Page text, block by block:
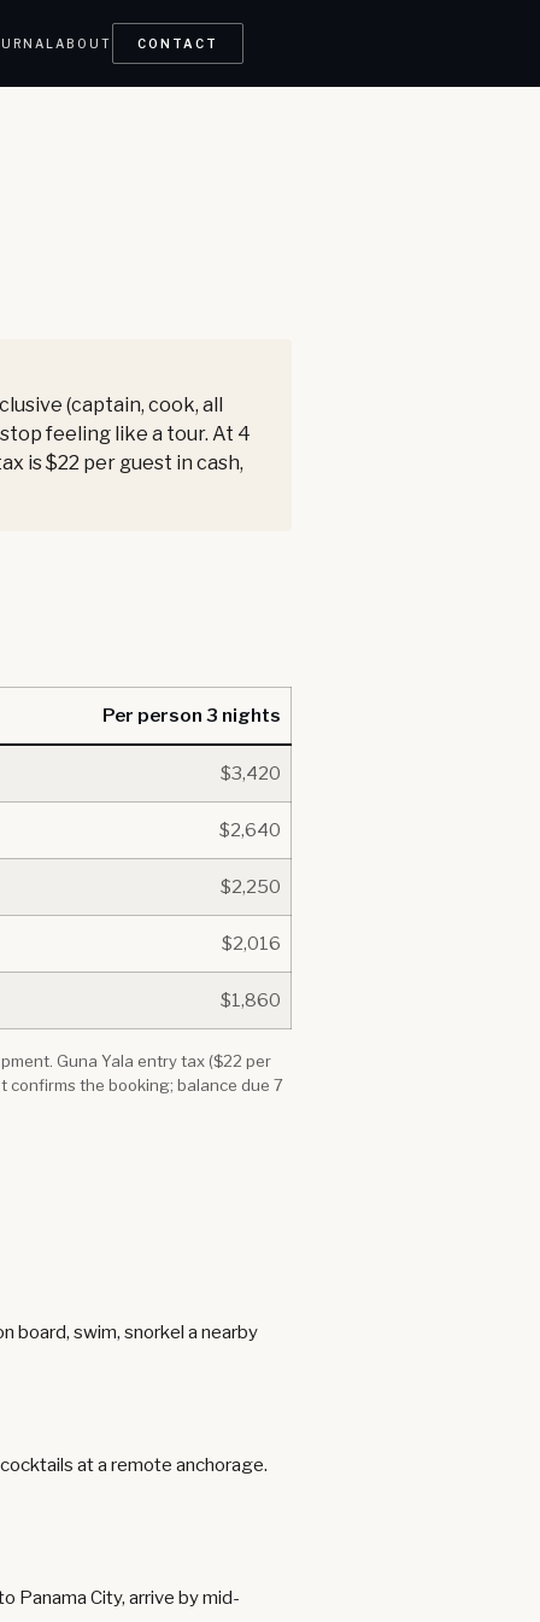
ABOUT CONTACT
(captain, cook, all
feeling like a tour. At 4
is $22 per guest in cash,
Per person 3 nights
$3,420
$2,640
$2,250
$2,016
$1,860
Guna Yala entry tax ($22 per
confirms the booking; balance due 7
board, swim, snorkel a nearby
at a remote anchorage.
Panama City, arrive by mid-